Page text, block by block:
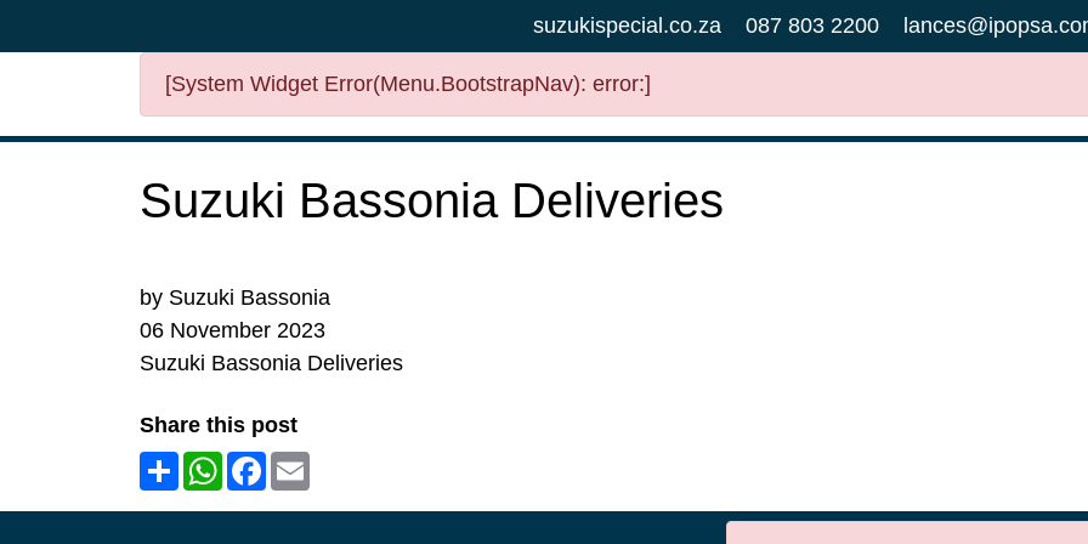
suzukispecial.co.za 087 803 2200
[System Widget Error(Menu.BootstrapNav): error:]
Suzuki Bassonia Deliveries
by Suzuki Bassonia
06 November 2023
Suzuki Bassonia Deliveries
Share this post
ShareWhatsAppFacebook